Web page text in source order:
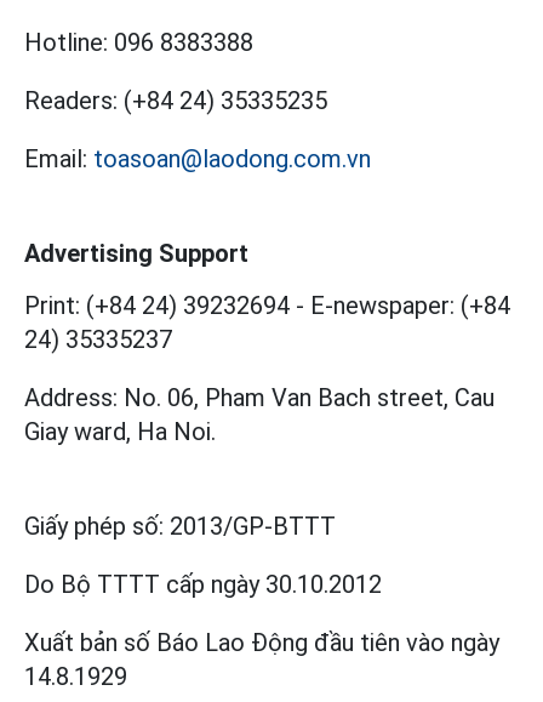
Hotline: 096 8383388
Readers: (+84 24) 35335235
Email: toasoan@laodong.com.vn
Advertising Support
Print: (+84 24) 39232694 - E-newspaper: (+84
24) 35335237
Address: No. 06, Pham Van Bach street, Cau
Giay ward, Ha Noi.
Giấy phép số: 2013/GP-BTTT
Do Bộ TTTT cấp ngày 30.10.2012
Xuất bản số Báo Lao Động đầu tiên vào ngày
14.8.1929